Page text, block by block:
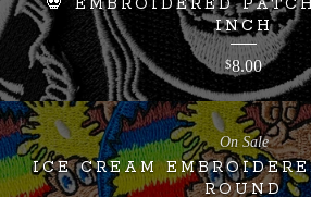
💀 EMBROIDERED
INCH
$8.00
ICE CREAM
ROUND
On Sale